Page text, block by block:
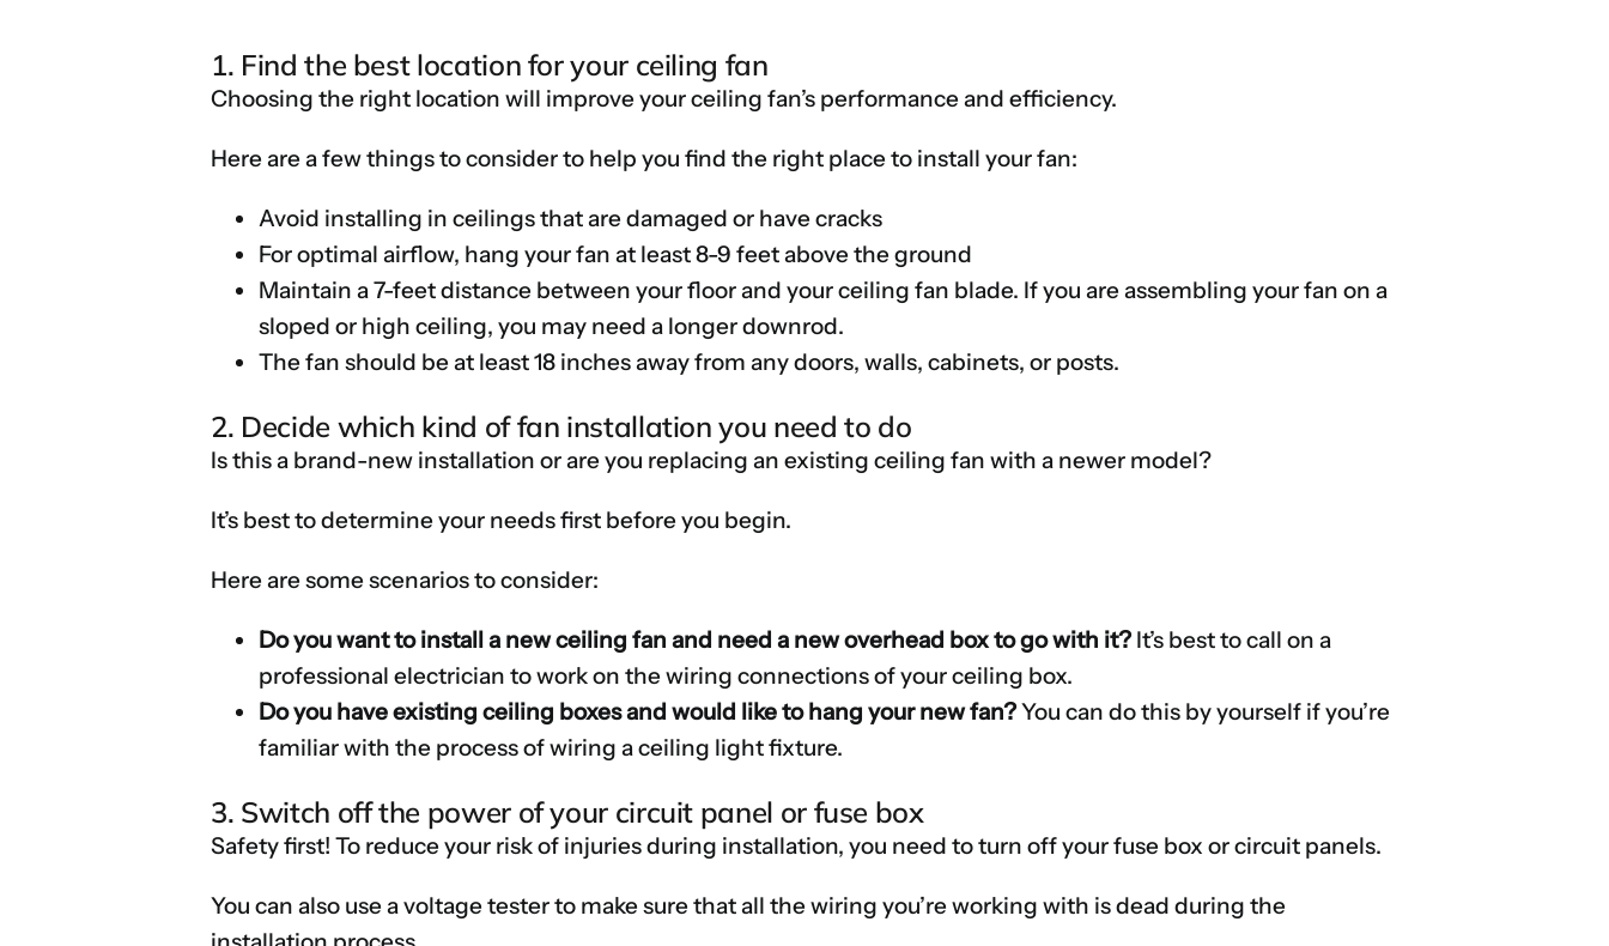
1. Find the best location for your ceiling fan
Choosing the right location will improve your ceiling fan’s performance and efficiency.
Here are a few things to consider to help you find the right place to install your fan:
Avoid installing in ceilings that are damaged or have cracks
For optimal airflow, hang your fan at least 8-9 feet above the ground
Maintain a 7-feet distance between your floor and your ceiling fan blade. If you are assembling your fan on a
sloped or high ceiling, you may need a longer downrod.
The fan should be at least 18 inches away from any doors, walls, cabinets, or posts.
2. Decide which kind of fan installation you need to do
Is this a brand-new installation or are you replacing an existing ceiling fan with a newer model?
It’s best to determine your needs first before you begin.
Here are some scenarios to consider:
Do you want to install a new ceiling fan and need a new overhead box to go with it? It’s best to call on a
professional electrician to work on the wiring connections of your ceiling box.
Do you have existing ceiling boxes and would like to hang your new fan?You can do this by yourself if you’re
familiar with the process of wiring a ceiling light fixture.
3. Switch off the power of your circuit panel or fuse box
Safety first! To reduce your risk of injuries during installation, you need to turn off your fuse box or circuit panels.
You can also use a voltage tester to make sure that all the wiring you’re working with is dead during the